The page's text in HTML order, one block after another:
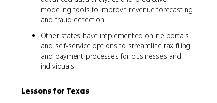
modeling tools to improve revenue forecasting
and fraud detection
Other states have implemented online portals
and self-service options to streamline tax filing
and payment processes for businesses and
individuals
Lessons for Texas